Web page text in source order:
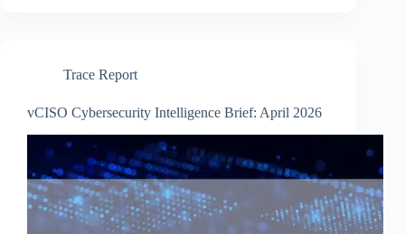
Trace Report
vCISO Cybersecurity Intelligence Brief: April 2026